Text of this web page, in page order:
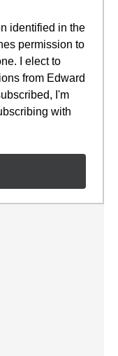
identified in the
permission to
I elect to
from Edward
I'm
with